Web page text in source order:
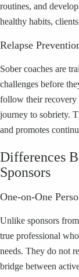
routines, and
healthy habits,
Relapse
Sober coaches are
challenges before
follow their recovery
journey to sobriety.
and promotes
Differences
Sponsors
One-on-One
Unlike sponsors
true professional
needs. They do not
bridge between